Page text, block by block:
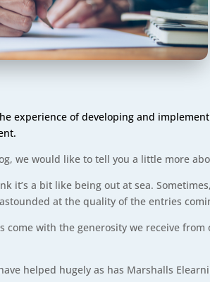
experience of developing and
we would like to tell you a little more
it’s a bit like being out at sea.
at the quality of the entries
come with the generosity we receive
helped hugely as has Marshalls